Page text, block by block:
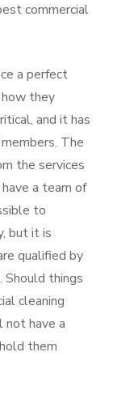
commercial
a perfect
they
and it has
The
the services
a team of
to
but it is
qualified by
Should things
cleaning
not have a
them